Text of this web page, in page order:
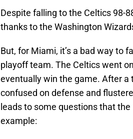
Despite falling to the Celtics 98-
thanks to the Washington
But, for Miami, it’s a bad way to
playoff team. The Celtics went
eventually win the game. After
confused on defense and
leads to some questions that
example: